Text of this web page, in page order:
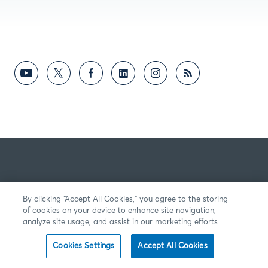
By clicking “Accept All Cookies,” you agree to the storing
of cookies on your device to enhance site navigation,
analyze site usage, and assist in our marketing efforts.
Cookies Settings Accept All Cookies